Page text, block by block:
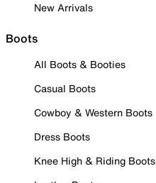
New Arrivals
Boots
All Boots & Booties
Casual Boots
Cowboy & Western Boots
Dress Boots
Knee High & Riding Boots